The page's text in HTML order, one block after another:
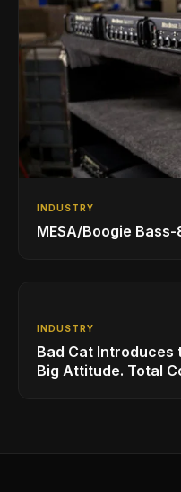
INDUSTRY
MESA/Boogie
INDUSTRY
Bad Cat Introduces
Big Attitude. Total